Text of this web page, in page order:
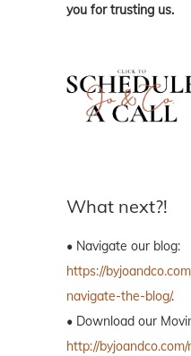
you for trusting us.
What next?!
• Navigate our blog:
https://
navigate-the-blog/.
• Download our
http://